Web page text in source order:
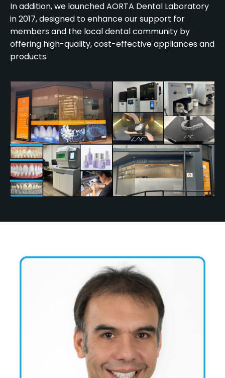
In addition, we launched AORTA Dental Laboratory
in 2017, designed to enhance our support for
members and the local dental community by
offering high-quality, cost-effective appliances and
products.